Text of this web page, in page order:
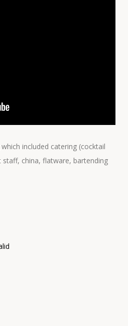
included catering (cocktail
china, flatware, bartending